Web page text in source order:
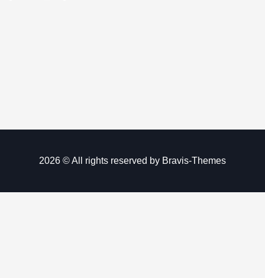
2026 © All rights reserved by Bravis-Themes